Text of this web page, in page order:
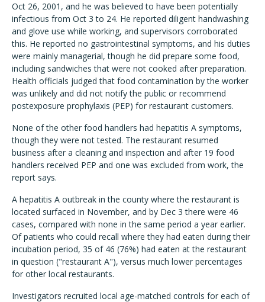
Oct 26, 2001, and he was believed to have been potentially
infectious from Oct 3 to 24. He reported diligent handwashing
and glove use while working, and supervisors corroborated
this. He reported no gastrointestinal symptoms, and his duties
were mainly managerial, though he did prepare some food,
including sandwiches that were not cooked after preparation.
Health officials judged that food contamination by the worker
was unlikely and did not notify the public or recommend
postexposure prophylaxis (PEP) for restaurant customers.
None of the other food handlers had hepatitis A symptoms,
though they were not tested. The restaurant resumed
business after a cleaning and inspection and after 19 food
handlers received PEP and one was excluded from work, the
report says.
A hepatitis A outbreak in the county where the restaurant is
located surfaced in November, and by Dec 3 there were 46
cases, compared with none in the same period a year earlier.
Of patients who could recall where they had eaten during their
incubation period, 35 of 46 (76%) had eaten at the restaurant
in question ("restaurant A"), versus much lower percentages
for other local restaurants.
Investigators recruited local age-matched controls for each of